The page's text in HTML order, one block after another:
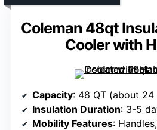
Coleman 48qt
Cooler with
Capacity: 48 QT (about 24
Insulation Duration: 3-5
Mobility Features: